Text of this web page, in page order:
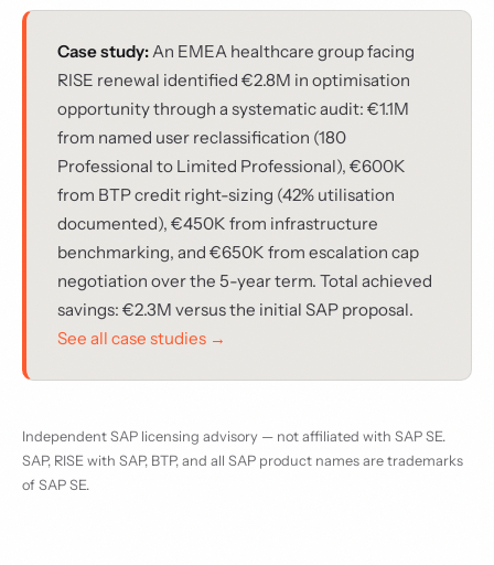
Case study:An EMEA healthcare group facing
RISE renewal identified €2.8M in optimisation
opportunity through a systematic audit: €1.1M
from named user reclassification (180
Professional to Limited Professional), €600K
from BTP credit right-sizing (42% utilisation
documented), €450K from infrastructure
benchmarking, and €650K from escalation cap
negotiation over the 5-year term. Total achieved
savings: €2.3M versus the initial SAP proposal.
See all case studies →
Independent SAP licensing advisory — not affiliated with SAP SE.
SAP, RISE with SAP, BTP, and all SAP product names are trademarks
of SAP SE.